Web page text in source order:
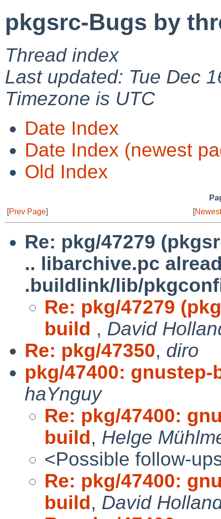
pkgsrc-Bugs by
Thread index
Last updated: Tue Dec
Timezone is UTC
Date Index
Date Index (newest
Old Index
[Prev Page] [
Re: pkg/47279
.. libarchive.pc
.buildlink/lib/
Re: pkg/47279
build , David
Re: pkg/47350, diro
pkg/47400:
haYnguy
Re: pkg/47400:
build, Helge
<Possible follow-
Re: pkg/47400:
build, David